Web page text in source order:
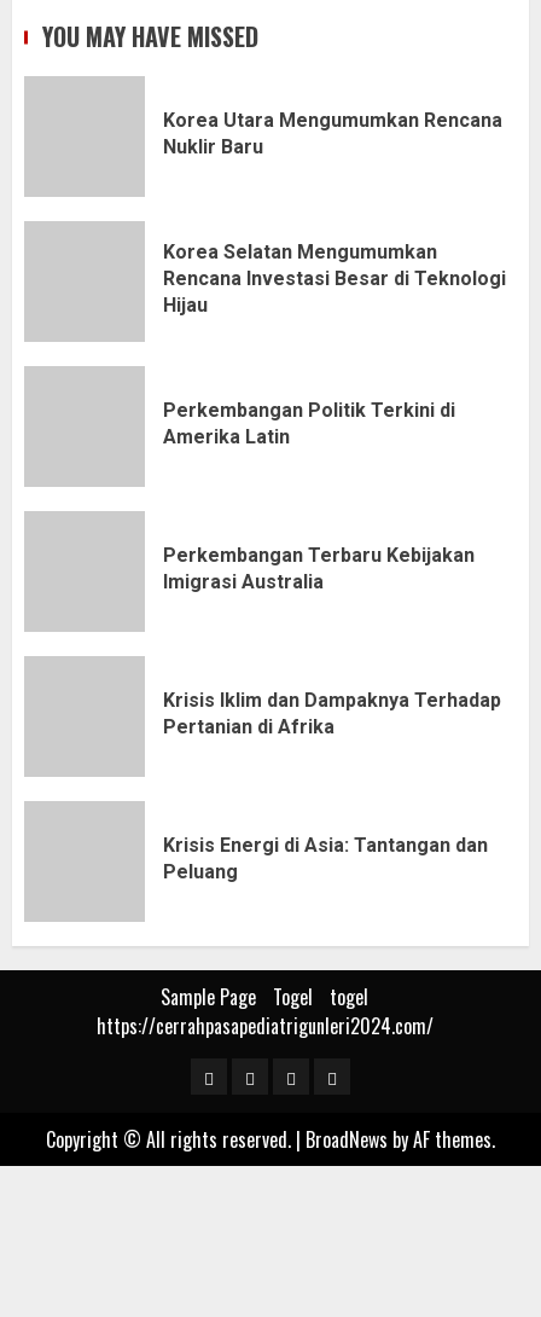
YOU MAY HAVE MISSED
Korea Utara Mengumumkan Rencana
Nuklir Baru
Korea Selatan Mengumumkan
Rencana Investasi Besar di Teknologi
Hijau
Perkembangan Politik Terkini di
Amerika Latin
Perkembangan Terbaru Kebijakan
Imigrasi Australia
Krisis Iklim dan Dampaknya Terhadap
Pertanian di Afrika
Krisis Energi di Asia: Tantangan dan
Peluang
Sample Page Togel
togel
https://cerrahpasapediatrigunleri2024.com/
SampleTogeltogel https://
Copyright © All rights reserved. | BroadNews by AF themes.